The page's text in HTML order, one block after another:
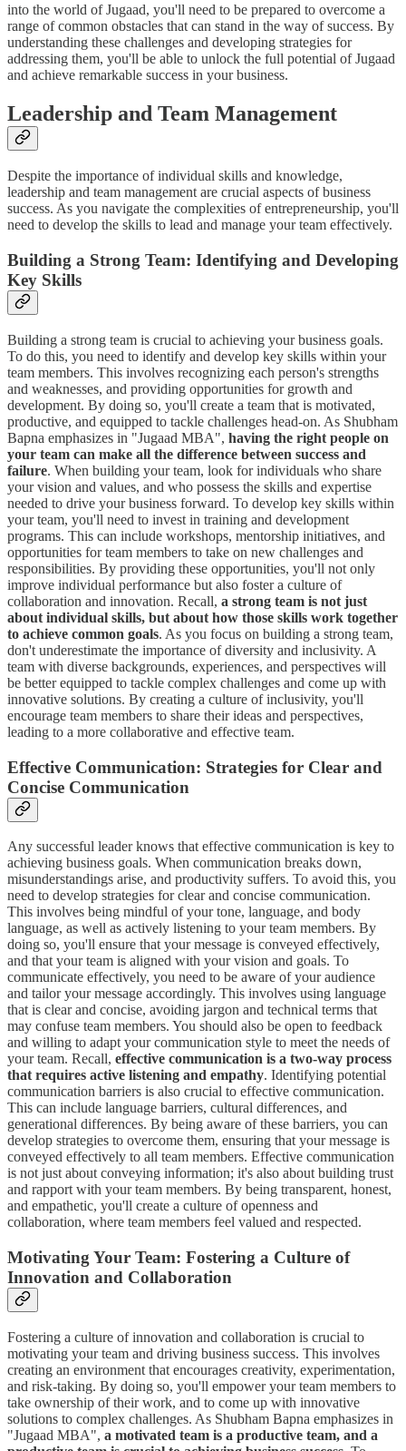
into the world of Jugaad, you'll need to be prepared to overcome a
range of common obstacles that can stand in the way of success. By
understanding these challenges and developing strategies for
addressing them, you'll be able to unlock the full potential of Jugaad
and achieve remarkable success in your business.
Leadership and Team Management
Despite the importance of individual skills and knowledge,
leadership and team management are crucial aspects of business
success. As you navigate the complexities of entrepreneurship, you'll
need to develop the skills to lead and manage your team effectively.
Building a Strong Team: Identifying and Developing
Key Skills
Building a strong team is crucial to achieving your business goals.
To do this, you need to identify and develop key skills within your
team members. This involves recognizing each person's strengths
and weaknesses, and providing opportunities for growth and
development. By doing so, you'll create a team that is motivated,
productive, and equipped to tackle challenges head-on. As Shubham
Bapna emphasizes in "Jugaad MBA", having the right people on
your team can make all the difference between success and
failure. When building your team, look for individuals who share
your vision and values, and who possess the skills and expertise
needed to drive your business forward. To develop key skills within
your team, you'll need to invest in training and development
programs. This can include workshops, mentorship initiatives, and
opportunities for team members to take on new challenges and
responsibilities. By providing these opportunities, you'll not only
improve individual performance but also foster a culture of
collaboration and innovation. Recall, a strong team is not just
about individual skills, but about how those skills work together
to achieve common goals. As you focus on building a strong team,
don't underestimate the importance of diversity and inclusivity. A
team with diverse backgrounds, experiences, and perspectives will
be better equipped to tackle complex challenges and come up with
innovative solutions. By creating a culture of inclusivity, you'll
encourage team members to share their ideas and perspectives,
leading to a more collaborative and effective team.
Effective Communication: Strategies for Clear and
Concise Communication
Any successful leader knows that effective communication is key to
achieving business goals. When communication breaks down,
misunderstandings arise, and productivity suffers. To avoid this, you
need to develop strategies for clear and concise communication.
This involves being mindful of your tone, language, and body
language, as well as actively listening to your team members. By
doing so, you'll ensure that your message is conveyed effectively,
and that your team is aligned with your vision and goals. To
communicate effectively, you need to be aware of your audience
and tailor your message accordingly. This involves using language
that is clear and concise, avoiding jargon and technical terms that
may confuse team members. You should also be open to feedback
and willing to adapt your communication style to meet the needs of
your team. Recall, effective communication is a two-way process
that requires active listening and empathy. Identifying potential
communication barriers is also crucial to effective communication.
This can include language barriers, cultural differences, and
generational differences. By being aware of these barriers, you can
develop strategies to overcome them, ensuring that your message is
conveyed effectively to all team members. Effective communication
is not just about conveying information; it's also about building trust
and rapport with your team members. By being transparent, honest,
and empathetic, you'll create a culture of openness and
collaboration, where team members feel valued and respected.
Motivating Your Team: Fostering a Culture of
Innovation and Collaboration
Fostering a culture of innovation and collaboration is crucial to
motivating your team and driving business success. This involves
creating an environment that encourages creativity, experimentation,
and risk-taking. By doing so, you'll empower your team members to
take ownership of their work, and to come up with innovative
solutions to complex challenges. As Shubham Bapna emphasizes in
"Jugaad MBA", a motivated team is a productive team, and a